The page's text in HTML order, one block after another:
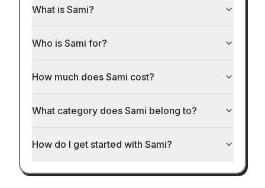
What is Sami?
Who is Sami for?
How much does Sami cost?
What category does Sami belong to?
How do I get started with Sami?